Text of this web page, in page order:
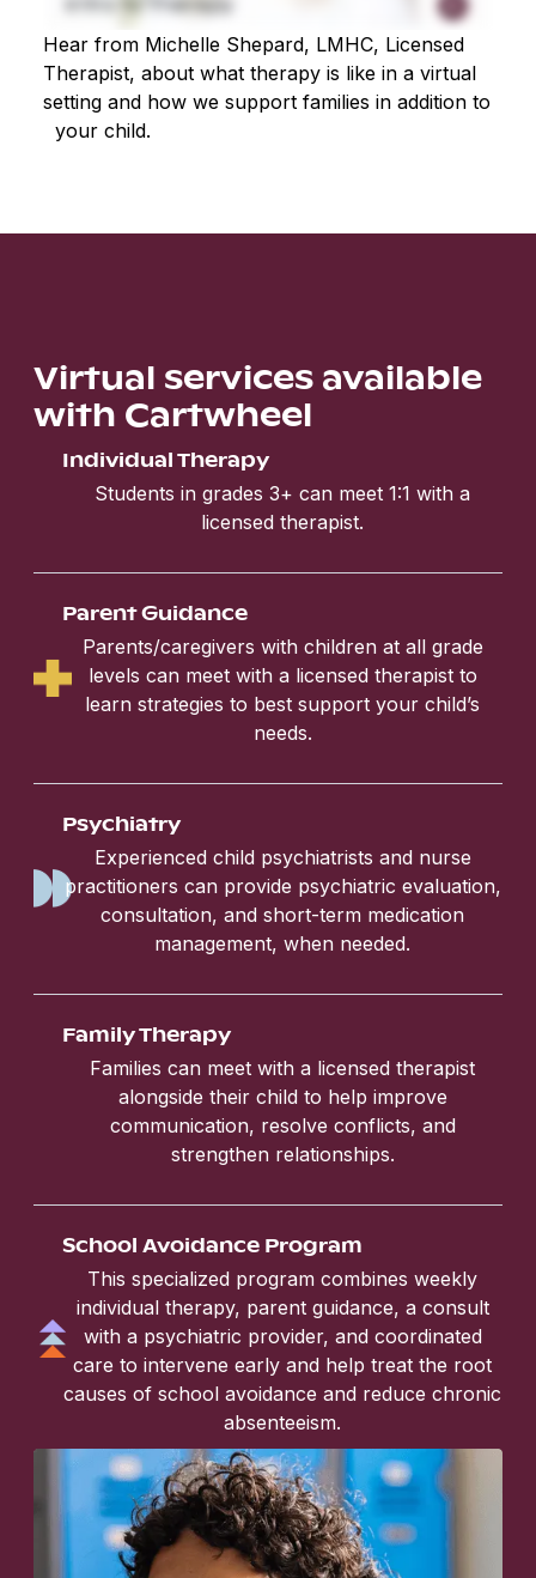
Hear from Michelle Shepard, LMHC, Licensed
Therapist, about what therapy is like in a virtual
setting and how we support families in addition to
your child.
Virtual services available
with Cartwheel
Individual Therapy
Students in grades 3+ can meet 1:1 with a
licensed therapist.
Parent Guidance
Parents/caregivers with children at all grade
levels can meet with a licensed therapist to
learn strategies to best support your child’s
needs.
Psychiatry
Experienced child psychiatrists and nurse
practitioners can provide psychiatric evaluation,
consultation, and short-term medication
management, when needed.
Family Therapy
Families can meet with a licensed therapist
alongside their child to help improve
communication, resolve conflicts, and
strengthen relationships.
School Avoidance Program
This specialized program combines weekly
individual therapy, parent guidance, a consult
with a psychiatric provider, and coordinated
care to intervene early and help treat the root
causes of school avoidance and reduce chronic
absenteeism.